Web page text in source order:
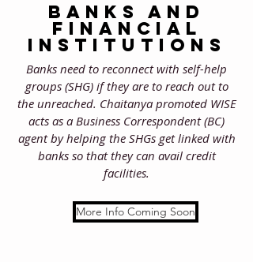
More Info Coming Soon
banks and
financial
institutions
Banks need to reconnect with self-help
groups (SHG) if they are to reach out to
the unreached. Chaitanya promoted WISE
acts as a Business Correspondent (BC)
agent by helping the SHGs get linked with
banks so that they can avail credit
facilities.